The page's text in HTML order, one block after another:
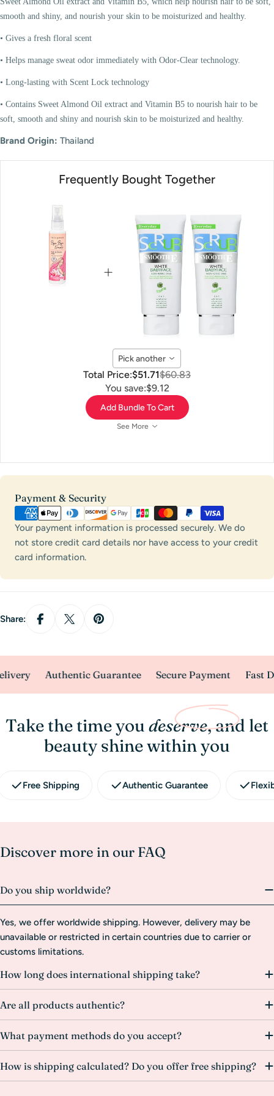
smooth and shiny, and nourish your skin to be moisturized and healthy.
• Gives a fresh floral scent
• Helps manage sweat odor immediately with Odor-Clear technology.
• Long-lasting with Scent Lock technology
• Contains Sweet Almond Oil extract and Vitamin B5 to nourish hair to be
soft, smooth and shiny and nourish skin to be moisturized and healthy.
Brand Origin: Thailand
Frequently Bought Together
Pick another
Total Price:$51.71$60.83
You save:$9.12
Add Bundle To Cart
See More
Payment & Security
Payment
methods
Your payment information is processed securely. We do
not store credit card details nor have access to your credit
card information.
Share:
Authentic Guarantee Secure Payment Fast
Take the time you deserve, and let
beauty shine within you
Free Shipping Authentic Guarantee
Discover more in our FAQ
Do you ship worldwide?
Yes, we offer worldwide shipping. However, delivery may be
unavailable or restricted in certain countries due to carrier or
customs limitations.
How long does international shipping take?
Are all products authentic?
What payment methods do you accept?
How is shipping calculated? Do you offer free shipping?